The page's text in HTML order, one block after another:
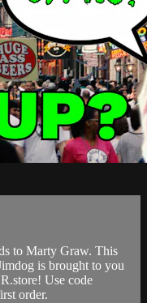
to Marty Graw. This
is brought to you
Use code
order.